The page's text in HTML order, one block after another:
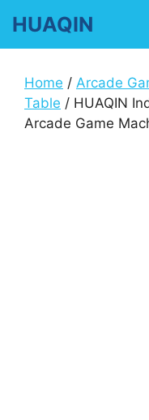
content
HUAQIN
Home / Arcade
Table / HUAQIN
Arcade Game